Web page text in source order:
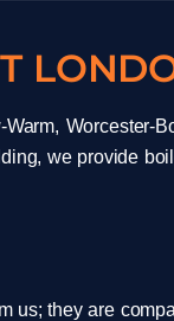
Worcester-
we provide
us; they are